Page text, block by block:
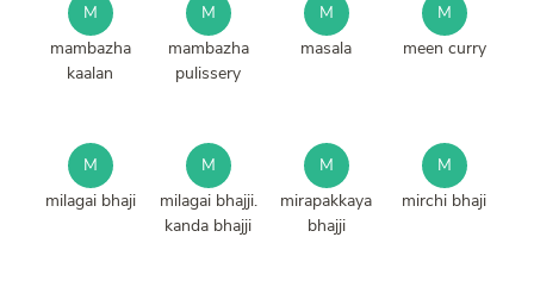
M
mambazha
kaalan
M
mambazha
pulissery
M
masala
M
meen curry
M
milagai bhaji
M
milagai bhajji.
kanda bhajji
M
mirapakkaya
bhajji
M
mirchi bhaji